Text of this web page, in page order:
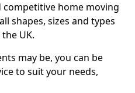
home moving
shapes, sizes and types
UK.
may be, you can be
to suit your needs,